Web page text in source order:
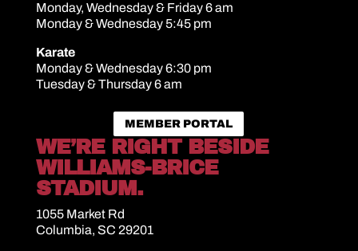
Monday, Wednesday & Friday 6 am
Monday & Wednesday 5:45 pm
Karate
Monday & Wednesday 6:30 pm
Tuesday & Thursday 6 am
MEMBER PORTAL
WE’RE RIGHT BESIDE
WILLIAMS-BRICE
STADIUM.
1055 Market Rd
Columbia, SC 29201